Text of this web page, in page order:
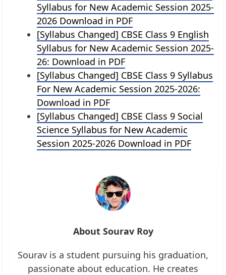
Syllabus for New Academic Session 2025-
2026 Download in PDF
[Syllabus Changed] CBSE Class 9 English
Syllabus for New Academic Session 2025-
26: Download in PDF
[Syllabus Changed] CBSE Class 9 Syllabus
For New Academic Session 2025-2026:
Download in PDF
[Syllabus Changed] CBSE Class 9 Social
Science Syllabus for New Academic
Session 2025-2026 Download in PDF
About Sourav Roy
Sourav is a student pursuing his graduation,
passionate about education. He creates